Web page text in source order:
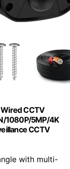
CCTV
1080P/5MP/4K
CCTV
with multi-